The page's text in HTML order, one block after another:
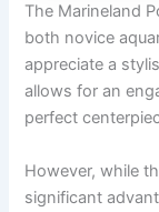
The Marineland
both novice
appreciate a
allows for an
perfect
However, while
significant